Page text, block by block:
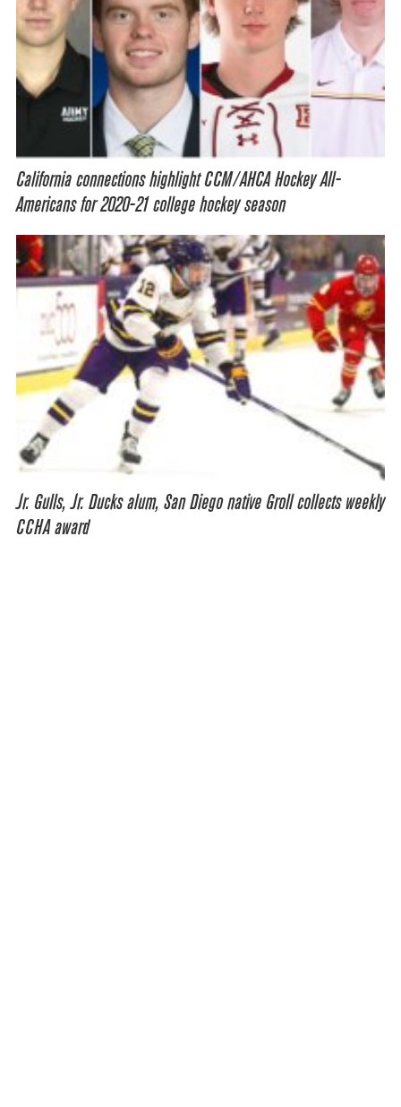
California connections highlight CCM/AHCA Hockey All-
Americans for 2020-21 college hockey season
Jr. Gulls, Jr. Ducks alum, San Diego native Groll collects weekly
CCHA award